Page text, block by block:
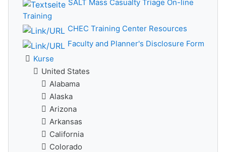
SALT Mass Casualty Triage On-line
Training
CHEC Training Center Resources
Faculty and Planner's Disclosure Form
Kurse
United States
Alabama
Alaska
Arizona
Arkansas
California
Colorado